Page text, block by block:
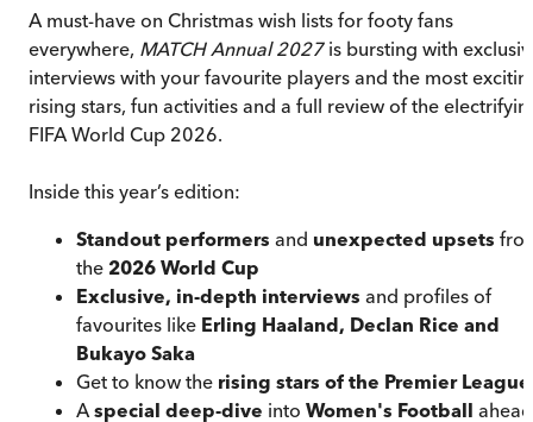
A must-have on Christmas wish lists for footy fans
everywhere, MATCH Annual 2027is bursting with
interviews with your favourite players and the most
rising stars, fun activities and a full review of the
FIFA World Cup 2026.
Inside this year’s edition:
Standout performers and unexpected upsets
the 2026 World Cup
Exclusive, in-depth interviews and profiles of
favourites like Erling Haaland, Declan Rice and
Bukayo Saka
Get to know the rising stars of the Premier League
Aspecial deep-dive into Women's Football ahead